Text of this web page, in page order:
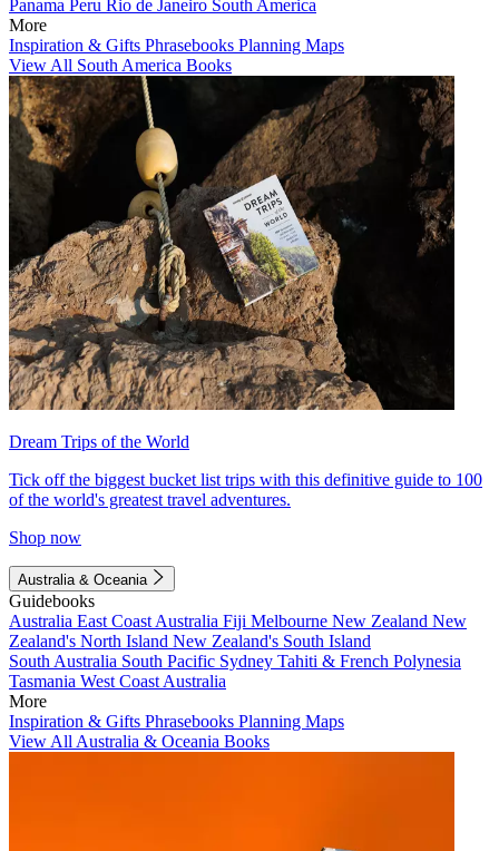
Panama Peru Rio de Janeiro South America
More
Inspiration & Gifts Phrasebooks Planning Maps
View All South America Books
Dream Trips of the World
Tick off the biggest bucket list trips with this definitive guide to 100
of the world's greatest travel adventures.
Shop now
Australia & Oceania
Guidebooks
Australia East Coast Australia Fiji Melbourne New Zealand New
Zealand's North Island New Zealand's South Island
South Australia South Pacific Sydney Tahiti & French Polynesia
Tasmania West Coast Australia
More
Inspiration & Gifts Phrasebooks Planning Maps
View All Australia & Oceania Books